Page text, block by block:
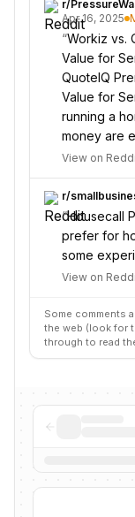
r/
Apr 16, 2025
“Workiz vs.
Value for
QuoteIQ
Value for
running a
money are
View on
r/
“Housecall
prefer for
some
View on
Some comments
the web (look for
through to read